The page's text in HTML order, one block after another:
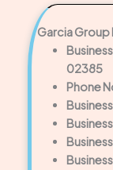
Garcia Group
02385
Phone